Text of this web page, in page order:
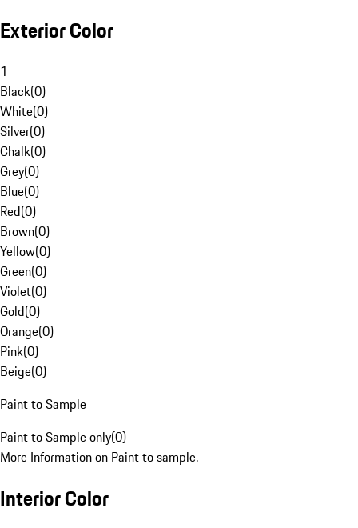
Exterior Color
1
Black(0)
White(0)
Silver(0)
Chalk(0)
Grey(0)
Blue(0)
Red(0)
Brown(0)
Yellow(0)
Green(0)
Violet(0)
Gold(0)
Orange(0)
Pink(0)
Beige(0)
Paint to Sample
Paint to Sample only(0)
More Information on Paint to sample.
Interior Color